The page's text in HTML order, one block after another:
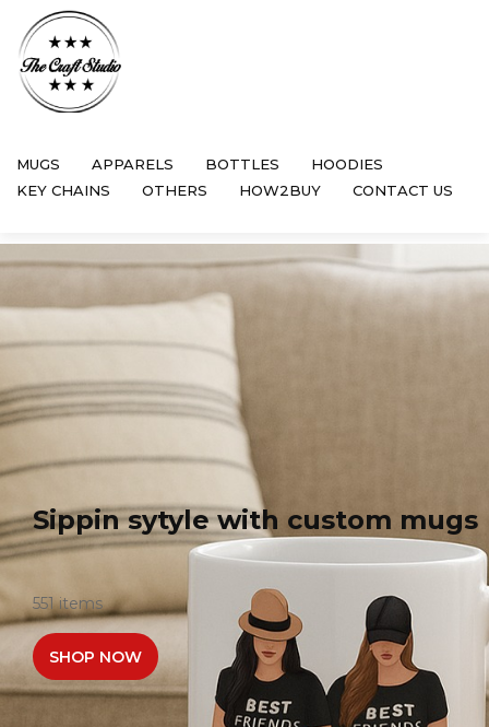
MUGS APPARELS BOTTLES
HOODIES
KEY CHAINS
OTHERS HOW2BUY CONTACT US
Sippin sytyle with custom mugs
551 items
SHOP NOW